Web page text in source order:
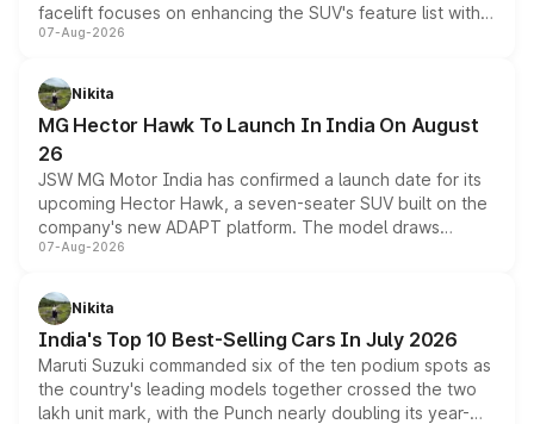
facelift focuses on enhancing the SUV's feature list with a
panoramic sunroof, larger digital displays, Level 2 ADAS
petrol and diesel engine options without any mechanical
changes.
07-Aug-2026
Nikita
MG Hector Hawk To Launch In India On August
26
JSW MG Motor India has confirmed a launch date for its
upcoming Hector Hawk, a seven-seater SUV built on the
company's new ADAPT platform. The model draws
heavily from the Wuling Starlight 560 sold overseas and
in hybrid powertrain options, positioning it above the
existing Hector in the brand's India lineup.
07-Aug-2026
Nikita
India's Top 10 Best-Selling Cars In July 2026
Maruti Suzuki commanded six of the ten podium spots as
the country's leading models together crossed the two
lakh unit mark, with the Punch nearly doubling its year-